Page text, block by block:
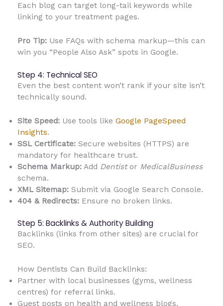
Each blog can target long-tail keywords while
linking to your treatment pages.
Pro Tip: Use FAQs with schema markup—this can
win you “People Also Ask” spots in Google.
Step 4: Technical SEO
Even the best content won’t rank if your site isn’t
technically sound.
Site Speed: Use tools like Google PageSpeed
Insights.
SSL Certificate: Secure websites (HTTPS) are
mandatory for healthcare trust.
Schema Markup: Add Dentistor MedicalBusiness
schema.
XML Sitemap: Submit via Google Search Console.
404 & Redirects: Ensure no broken links.
Step 5: Backlinks & Authority Building
Backlinks (links from other sites) are crucial for
SEO.
How Dentists Can Build Backlinks:
Partner with local businesses (gyms, wellness
centres) for referral links.
Guest posts on health and wellness blogs.